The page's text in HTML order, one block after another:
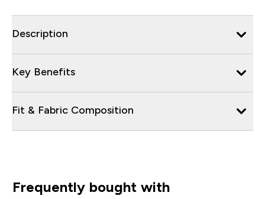
Description
Key Benefits
Fit & Fabric Composition
Frequently bought with